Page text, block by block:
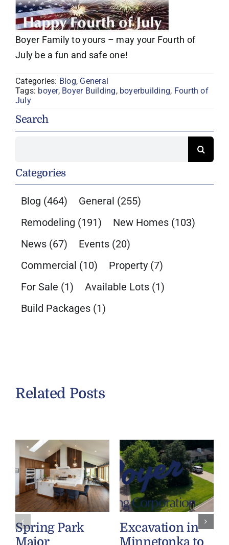
Boyer Family to yours – may your Fourth of
July be a fun and safe one!
Categories: Blog, General
Tags: boyer, Boyer Building, boyerbuilding, Fourth of
July
Search
Categories
Blog (464) General (255)
Remodeling (191) New Homes (103)
News (67) Events (20)
Commercial (10) Property (7)
For Sale (1) Available Lots (1)
Build Packages (1)
Related Posts
Spring Park
Major
Excavation in
Minnetonka to